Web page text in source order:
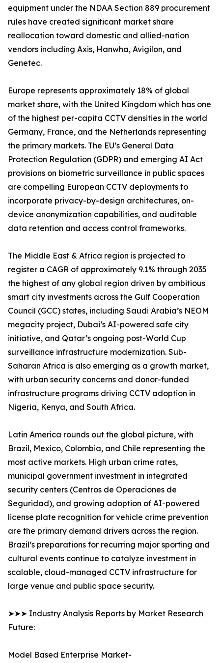
equipment under the NDAA Section 889 procurement
rules have created significant market share
reallocation toward domestic and allied-nation
vendors including Axis, Hanwha, Avigilon, and
Genetec.
Europe represents approximately 18% of global
market share, with the United Kingdom which has one
of the highest per-capita CCTV densities in the world
Germany, France, and the Netherlands representing
the primary markets. The EU’s General Data
Protection Regulation (GDPR) and emerging AI Act
provisions on biometric surveillance in public spaces
are compelling European CCTV deployments to
incorporate privacy-by-design architectures, on-
device anonymization capabilities, and auditable
data retention and access control frameworks.
The Middle East & Africa region is projected to
register a CAGR of approximately 9.1% through 2035
the highest of any global region driven by ambitious
smart city investments across the Gulf Cooperation
Council (GCC) states, including Saudi Arabia’s NEOM
megacity project, Dubai’s AI-powered safe city
initiative, and Qatar’s ongoing post-World Cup
surveillance infrastructure modernization. Sub-
Saharan Africa is also emerging as a growth market,
with urban security concerns and donor-funded
infrastructure programs driving CCTV adoption in
Nigeria, Kenya, and South Africa.
Latin America rounds out the global picture, with
Brazil, Mexico, Colombia, and Chile representing the
most active markets. High urban crime rates,
municipal government investment in integrated
security centers (Centros de Operaciones de
Seguridad), and growing adoption of AI-powered
license plate recognition for vehicle crime prevention
are the primary demand drivers across the region.
Brazil’s preparations for recurring major sporting and
cultural events continue to catalyze investment in
scalable, cloud-managed CCTV infrastructure for
large venue and public space security.
➤➤➤ Industry Analysis Reports by Market Research
Future:
Model Based Enterprise Market-